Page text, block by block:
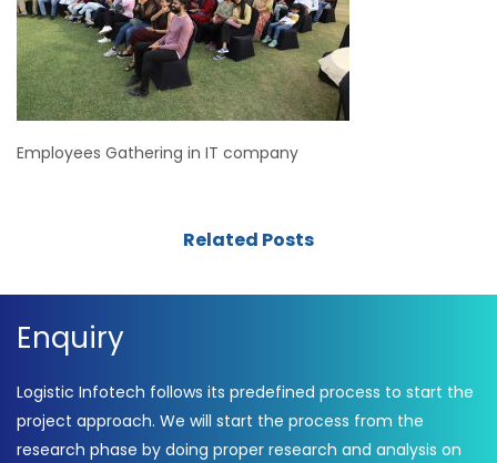
Employees Gathering in IT company
Related Posts
Enquiry
Logistic Infotech follows its predefined process to start the
project approach. We will start the process from the
research phase by doing proper research and analysis on